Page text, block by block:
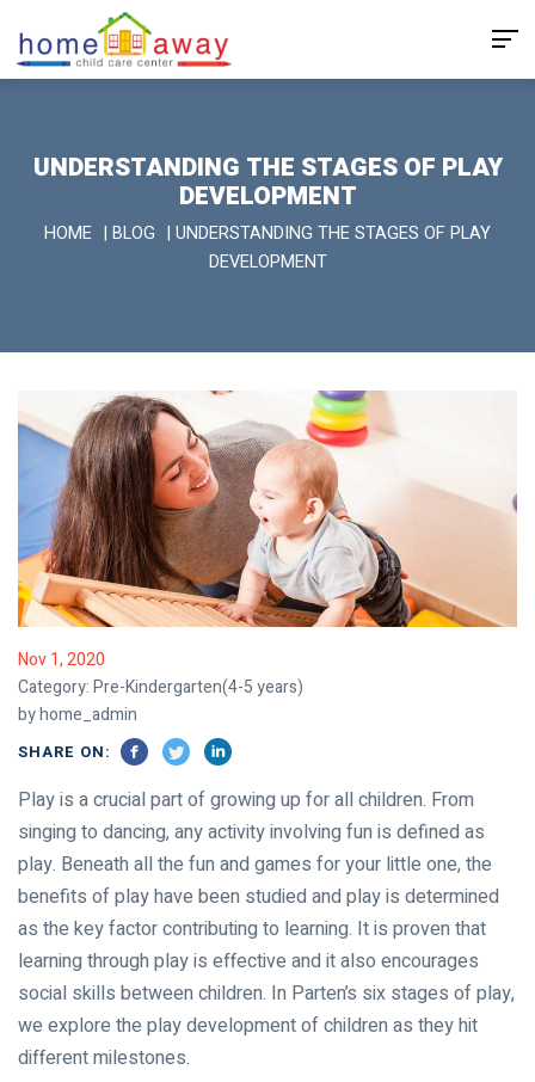
UNDERSTANDING THE STAGES OF PLAY
DEVELOPMENT
HOME | BLOG |UNDERSTANDING THE STAGES OF PLAY
DEVELOPMENT
Nov 1, 2020
Category:Pre-Kindergarten(4-5 years)
by home_admin
SHARE ON:
Play is a crucial part of growing up for all children. From
singing to dancing, any activity involving fun is defined as
play. Beneath all the fun and games for your little one, the
benefits of play have been studied and play is determined
as the key factor contributing to learning. It is proven that
learning through play is effective and it also encourages
social skills between children. In Parten’s six stages of play,
we explore the play development of children as they hit
different milestones.